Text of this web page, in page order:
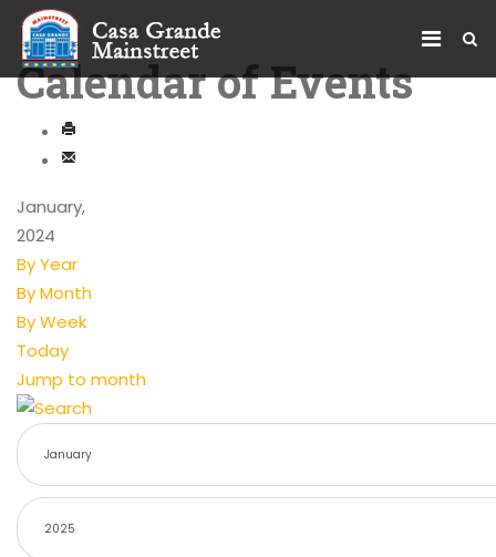
Calendar of Events
January,
2024
By Year
By Month
By Week
Today
Jump to month